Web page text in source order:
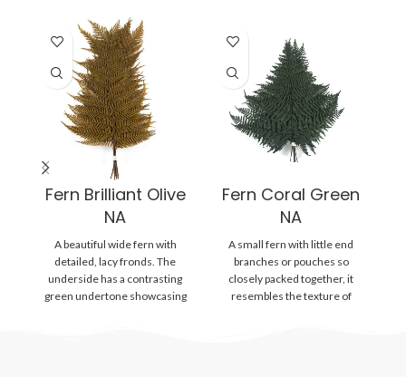
Fern Brilliant Olive
NA
A beautiful wide fern with
detailed, lacy fronds. The
underside has a contrasting
green undertone showcasing
Fern Coral Green
NA
A small fern with little end
branches or pouches so
closely packed together, it
resembles the texture of